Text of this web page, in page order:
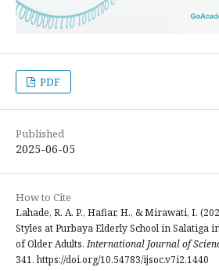
PDF
Published
2025-06-05
How to Cite
Lahade, R. A. P., Hafiar, H., & Mirawati, I.
Styles at Purbaya Elderly School in Salatiga
of Older Adults.International Journal of
341. https://doi.org/10.54783/ijsoc.v7i2.1440